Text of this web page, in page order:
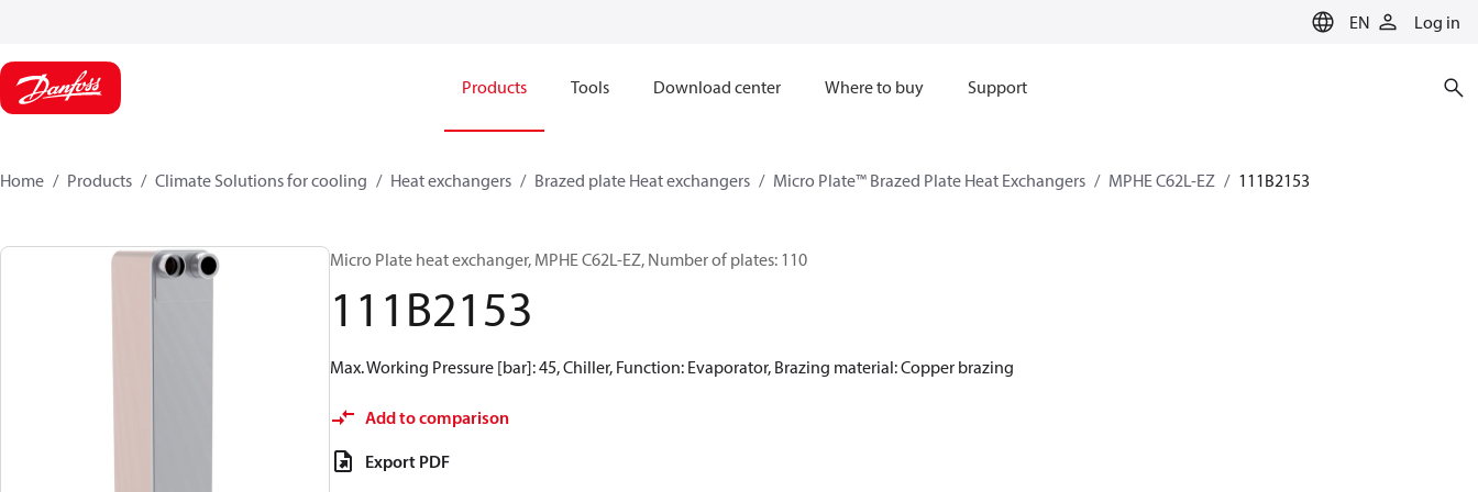
EN Log in
Products Tools Download center Where to buy Support
Home Products Climate Solutions for cooling Heat exchangers Brazed plate Heat exchangers Micro Plate™ Brazed Plate Heat Exchangers MPHE C62L-EZ 111B2153
Micro Plate heat exchanger, MPHE C62L-EZ, Number of plates: 110
111B2153
Max. Working Pressure [bar]: 45, Chiller, Function: Evaporator, Brazing material: Copper brazing
Add to comparison
Export PDF